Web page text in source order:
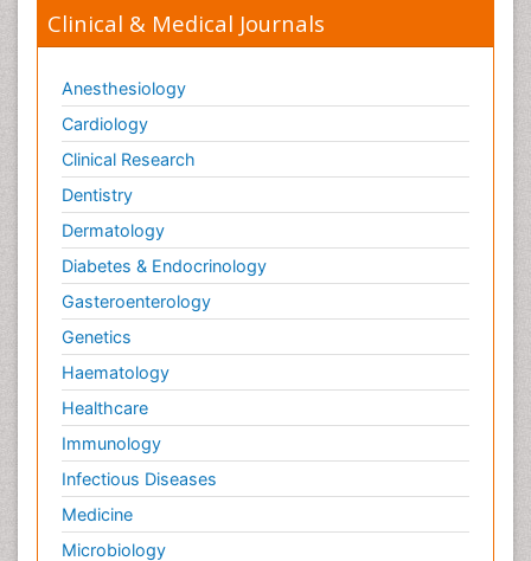
Clinical & Medical Journals
Anesthesiology
Cardiology
Clinical Research
Dentistry
Dermatology
Diabetes & Endocrinology
Gasteroenterology
Genetics
Haematology
Healthcare
Immunology
Infectious Diseases
Medicine
Microbiology